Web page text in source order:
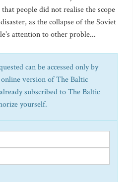
people did not realise the scope
as the collapse of the Soviet
attention to other proble...
can be accessed only by
version of The Baltic
subscribed to The Baltic
yourself.